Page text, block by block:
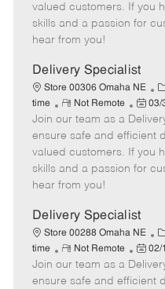
g
o
o
t
e
t
e
a
t
e
valued customers. If you
skills and a passion for
hear from you!
Delivery Specialist
Store 00306 Omaha NE
C
a
t
e
g
o
time
R
e
m
o
t
e
Not Remote
P
o
s
t
e
a
t
e
03/
Join our team as a
ensure safe and efficient
valued customers. If you
skills and a passion for
hear from you!
Delivery Specialist
Store 00288 Omaha NE
C
a
t
e
time
R
e
m
Not Remote
P
o
s
02/
Join our team as a
ensure safe and efficient